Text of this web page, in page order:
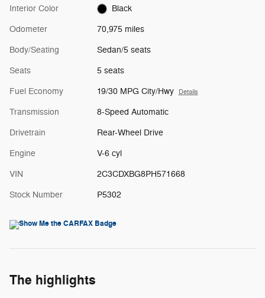
Interior Color Black
Odometer 70,975 miles
Body/Seating Sedan/5 seats
Seats 5 seats
Fuel Economy 19/30 MPG City/Hwy Details
Transmission 8-Speed Automatic
Drivetrain Rear-Wheel Drive
Engine V-6 cyl
VIN 2C3CDXBG8PH571668
Stock Number P5302
The highlights